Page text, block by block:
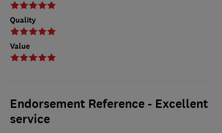
Quality
Value
Endorsement Reference - Excellent
service